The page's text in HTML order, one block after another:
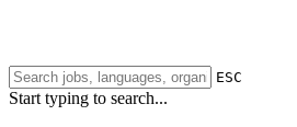
ESC
Start typing to search...